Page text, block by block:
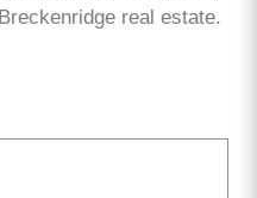
real estate.